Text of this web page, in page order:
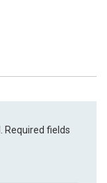
Required fields